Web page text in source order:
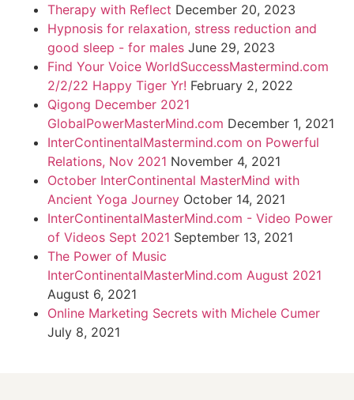
Therapy with Reflect December 20, 2023
Hypnosis for relaxation, stress reduction and
good sleep - for males June 29, 2023
Find Your Voice WorldSuccessMastermind.com
2/2/22 Happy Tiger Yr! February 2, 2022
Qigong December 2021
GlobalPowerMasterMind.com December 1, 2021
InterContinentalMastermind.com on Powerful
Relations, Nov 2021 November 4, 2021
October InterContinental MasterMind with
Ancient Yoga Journey October 14, 2021
InterContinentalMasterMind.com - Video Power
of Videos Sept 2021 September 13, 2021
The Power of Music
InterContinentalMasterMind.com August 2021
August 6, 2021
Online Marketing Secrets with Michele Cumer
July 8, 2021